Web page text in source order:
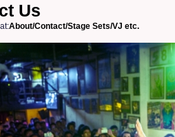
Us
About/Contact/Stage Sets/VJ etc.